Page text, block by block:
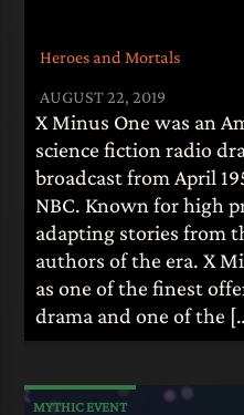
Heroes and Mortals
AUGUST 22, 2019
X Minus One was an
science fiction radio
broadcast from April
NBC. Known for high
adapting stories from
authors of the era. X
as one of the finest
drama and one of the
MYTHIC EVENT